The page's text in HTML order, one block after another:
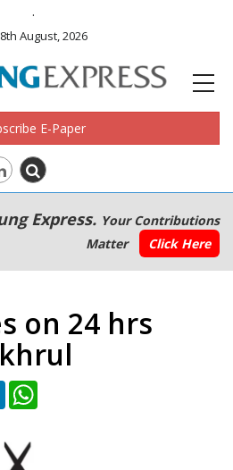
.
August, 2026
E-Paper
Express. Your Contributions
Matter
Click Here
on 24 hrs
LinkedIn